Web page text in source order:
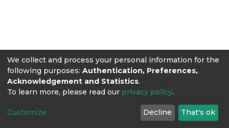
We collect and process your personal information for the
following purposes: Authentication, Preferences,
Acknowledgement and Statistics.
To learn more, please read our privacy policy.
Customize Decline That's ok